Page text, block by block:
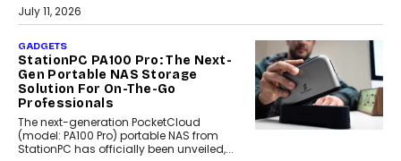
July 11, 2026
GADGETS
StationPC PA100 Pro: The Next-
Gen Portable NAS Storage
Solution For On-The-Go
Professionals
The next-generation PocketCloud
(model: PA100 Pro) portable NAS from
StationPC has officially been unveiled,...